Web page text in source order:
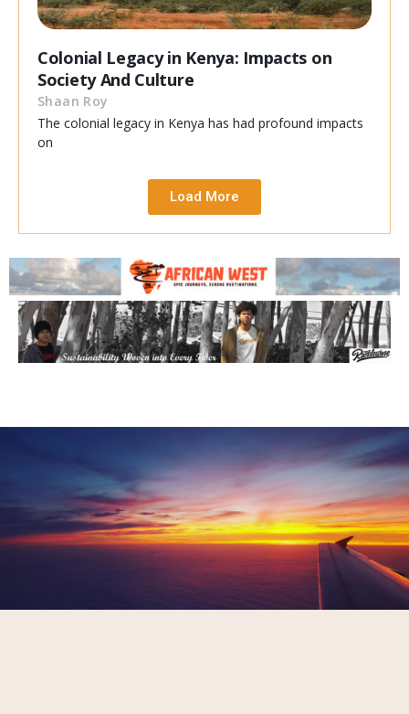
Colonial Legacy in Kenya: Impacts on
Society And Culture
Shaan Roy
The colonial legacy in Kenya has had profound impacts
on
Load More